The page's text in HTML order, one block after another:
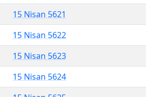
15 Nisan 5621
15 Nisan 5622
15 Nisan 5623
15 Nisan 5624